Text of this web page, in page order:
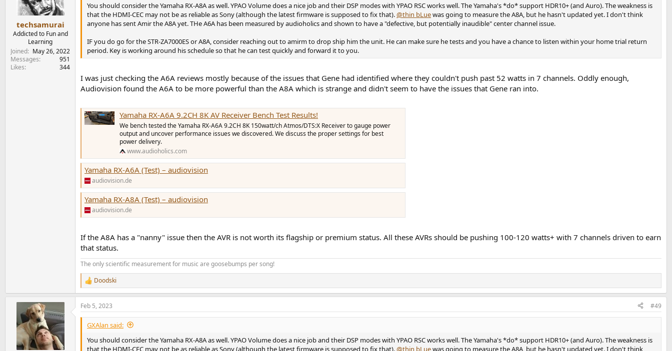
n
techsamurai
Addicted to Fun and
Learning
Joined
May 26, 2022
Messages
951
Likes
344
You should consider the Yamaha RX-A8A as well. YPAO Volume does a nice job and their DSP modes with YPAO RSC works well. The Yamaha's *do* support HDR10+ (and Auro). The weakness is
that the HDMI-CEC may not be as reliable as Sony (although the latest firmware is supposed to fix that).@thin bLuewas going to measure the A8A, but he hasn't updated yet. I don't think
anyone has sent Amir the A8A yet. THe A6A has been measured by audioholics and shown to have a "defective, but potentially inaudible" center channel issue.
IF you do go for the STR-ZA7000ES or A8A, consider reaching out to amirm to drop ship him the unit. He can make sure he tests and you have a chance to listen within your home trial return
period. Key is working around his schedule so that he can test quickly and forward it to you.
I was just checking the A6A reviews mostly because of the issues that Gene had identified where they couldn't push past 52 watts in 7 channels. Oddly enough,
Audiovision found the A6A to be more powerful than the A8A which is strange and didn't seem to have the issues that Gene ran into.
Yamaha RX-A6A 9.2CH 8K AV Receiver Bench Test Results!
We bench tested the Yamaha RX-A6A 9.2CH 8K 150watt/ch Atmos/DTS:X Receiver to gauge power
output and uncover performance issues we discovered. We discuss the proper settings for best
power delivery.
www.audioholics.com
Yamaha RX-A6A (Test) – audiovision
audiovision.de
Yamaha RX-A8A (Test) – audiovision
audiovision.de
If the A8A has a "nanny" issue then the AVR is not worth its flagship or premium status. All these AVRs should be pushing 100-120 watts+ with 7 channels driven to earn
that status.
The only scientific measurement for music are goosebumps per song!
R
e
a
c
t
o
n
Doodski
Feb 5, 2023 #49
GXAlan said:
You should consider the Yamaha RX-A8A as well. YPAO Volume does a nice job and their DSP modes with YPAO RSC works well. The Yamaha's *do* support HDR10+ (and Auro). The weakness is
that the HDMI-CEC may not be as reliable as Sony (although the latest firmware is supposed to fix that).@thin bLuewas going to measure the A8A, but he hasn't updated yet. I don't think